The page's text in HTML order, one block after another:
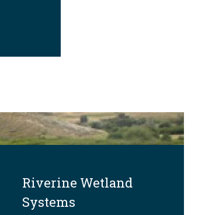
Riverine Wetland
Systems